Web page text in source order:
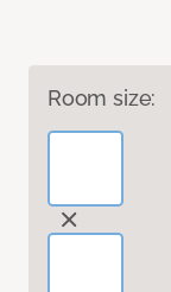
Room size: